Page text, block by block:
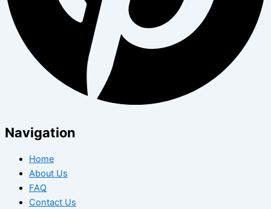
Navigation
Home
About Us
FAQ
Contact Us